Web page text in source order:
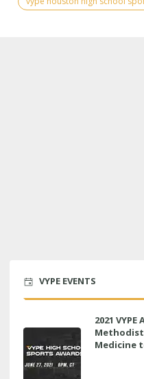
VYPE EVENTS
2021
Medicine